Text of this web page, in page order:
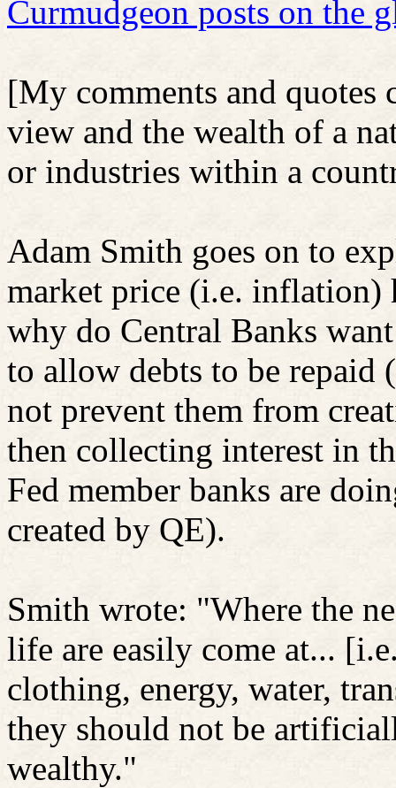
Curmudgeon posts on the
[My comments and quotes
view and the wealth of a
or industries within a
Adam Smith goes on to
market price (i.e. inflation)
why do Central Banks
to allow debts to be repaid
not prevent them from
then collecting interest in
Fed member banks are
created by QE).
Smith wrote: "Where the
life are easily come at...
clothing, energy, water,
they should not be
wealthy."